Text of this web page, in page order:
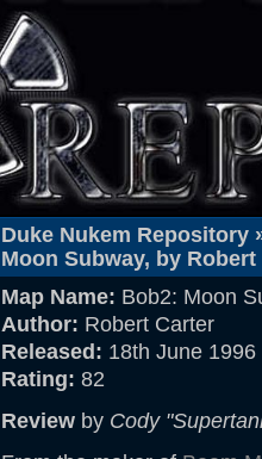
Duke Nukem Repository
Moon Subway, by Robert
Map Name: Bob2: Moon
Author: Robert Carter
Released: 18th June 1996
Rating: 82
Review by Cody